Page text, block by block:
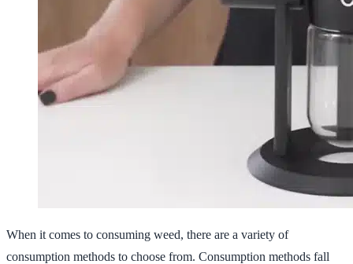
When it comes to consuming weed, there are a variety of
consumption methods to choose from. Consumption methods fall